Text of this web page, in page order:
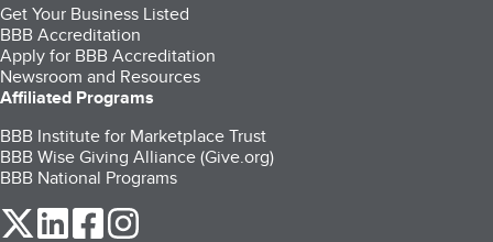
Get Your Business Listed
BBB Accreditation
Apply for BBB Accreditation
Newsroom and Resources
Affiliated Programs
BBB Institute for Marketplace Trust
BBB Wise Giving Alliance (Give.org)
BBB National Programs
our Twitter (opens in a new tab)
our LinkedIn (opens in a new tab)
our Facebook (opens in a new tab)